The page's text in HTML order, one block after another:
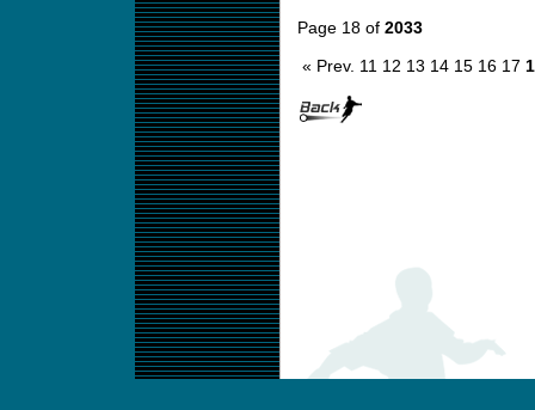
Page 18 of 2033
« Prev. 11 12 13 14 15 16 17